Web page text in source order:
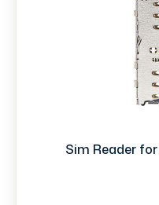
Sim Reader